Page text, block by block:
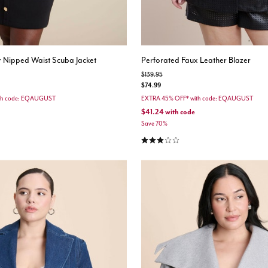
Waist Scuba Jacket
code: EQAUGUST
Rating
Perforated Faux Leather Blazer
Price reduced from
$139.95to
$74.99
EXTRA 45% OFF* with code: EQAUGUST
$41.24with code
Save 70%
3.0 out of 5 Customer Rating